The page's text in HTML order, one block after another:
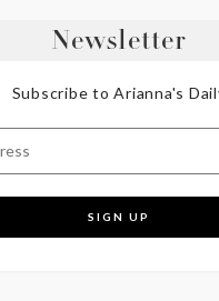
Newsletter
Subscribe to Arianna's